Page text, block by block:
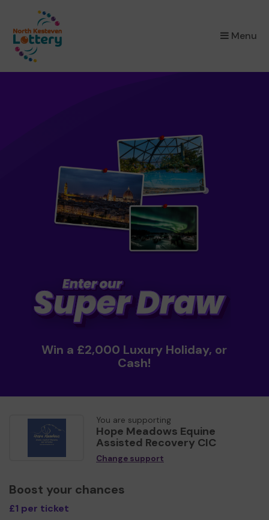
Menu
×
Win a £2,000 Luxury Holiday, or
Cash!
You are supporting
Hope Meadows Equine
Assisted Recovery CIC
Change support
Boost your chances
£1 per ticket